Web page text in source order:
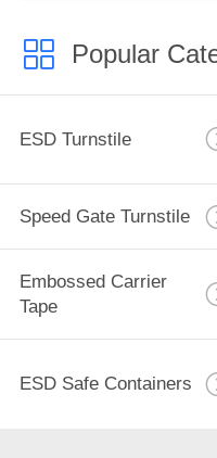
Popular
ESD Turnstile
Speed Gate Turnstile
Embossed Carrier
Tape
ESD Safe Containers